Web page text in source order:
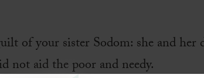
of your sister Sodom: she and her
not aid the poor and needy.